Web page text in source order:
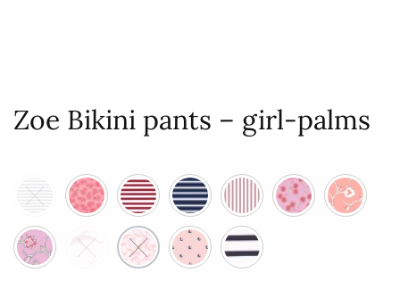
Zoe Bikini pants – girl-palms